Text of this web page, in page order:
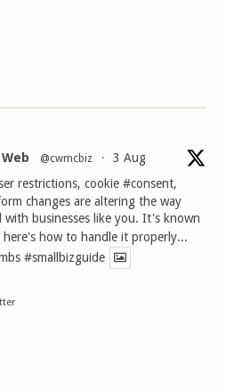
@cwmcbiz ·
3 Aug
restrictions, cookie#consent,
changes are altering the way
with businesses like you. It's known
here's how to handle it properly...
#smallbizguide